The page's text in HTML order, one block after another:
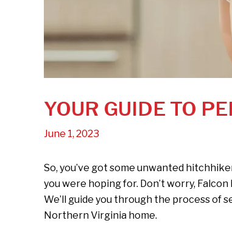
YOUR GUIDE TO
June 1, 2023
So, you’ve got some unwanted
you were hoping for. Don’t worry,
We’ll guide you through the process
Northern Virginia home.